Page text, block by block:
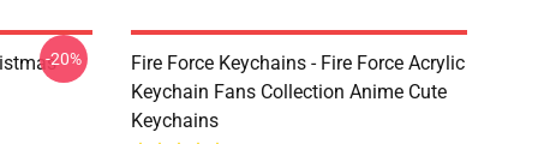
-20%
Fire Force Keychains - Fire Force Acrylic
Keychain Fans Collection Anime Cute
Keychains